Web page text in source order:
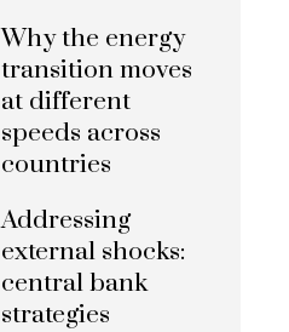
Why the energy
transition moves
at different
speeds across
countries
Addressing
external shocks:
central bank
strategies